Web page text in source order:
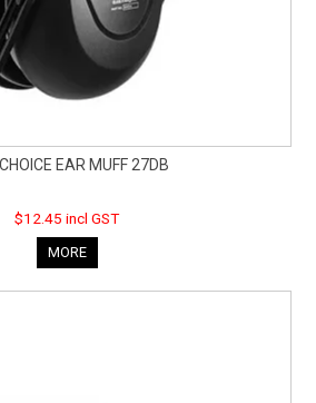
EAR MUFF 27DB
$12.45 incl GST
MORE